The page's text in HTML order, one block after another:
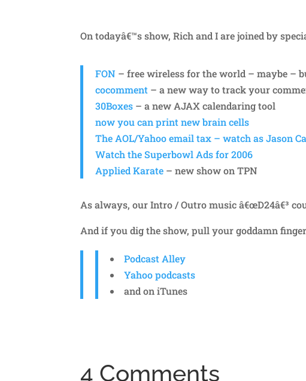
On todayâ€™s show, Rich and I are joined by
FON – free wireless for the world – maybe –
cocomment – a new way to track your
30Boxes – a new AJAX calendaring tool
now you can print new brain cells
The AOL/Yahoo email tax – watch as Jason
Watch the Superbowl Ads for 2006
Applied Karate – new show on TPN
As always, our Intro / Outro music â€œD24â€³
And if you dig the show, pull your goddamn
Podcast Alley
Yahoo podcasts
and on iTunes
4 Comments